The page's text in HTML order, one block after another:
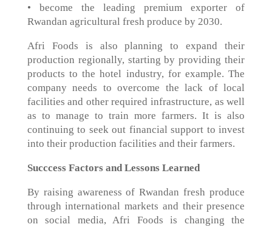
• become the leading premium exporter of
Rwandan agricultural fresh produce by 2030.
Afri Foods is also planning to expand their
production regionally, starting by providing their
products to the hotel industry, for example. The
company needs to overcome the lack of local
facilities and other required infrastructure, as well
as to manage to train more farmers. It is also
continuing to seek out financial support to invest
into their production facilities and their farmers.
Succcess Factors and Lessons Learned
By raising awareness of Rwandan fresh produce
through international markets and their presence
on social media, Afri Foods is changing the